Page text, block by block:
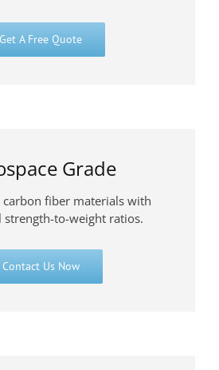
Get A Free Quote
Grade
carbon fiber materials with
strength-to-weight ratios.
Contact Us Now